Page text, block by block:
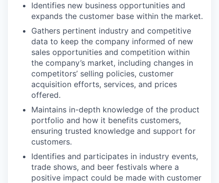
Identifies new business opportunities and
expands the customer base within the market.
Gathers pertinent industry and competitive
data to keep the company informed of new
sales opportunities and competition within
the company’s market, including changes in
competitors’ selling policies, customer
acquisition efforts, services, and prices
offered.
Maintains in-depth knowledge of the product
portfolio and how it benefits customers,
ensuring trusted knowledge and support for
customers.
Identifies and participates in industry events,
trade shows, and beer festivals where a
positive impact could be made with customer